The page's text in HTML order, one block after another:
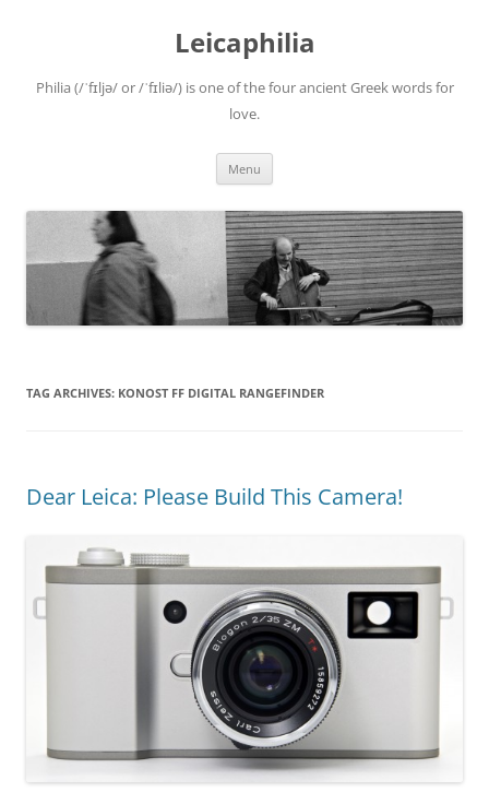
Leicaphilia
Philia (/ˈfɪljə/ or /ˈfɪliə/) is one of the four ancient Greek words for
love.
Menu
TAG ARCHIVES: KONOST FF DIGITAL RANGEFINDER
Dear Leica: Please Build This Camera!